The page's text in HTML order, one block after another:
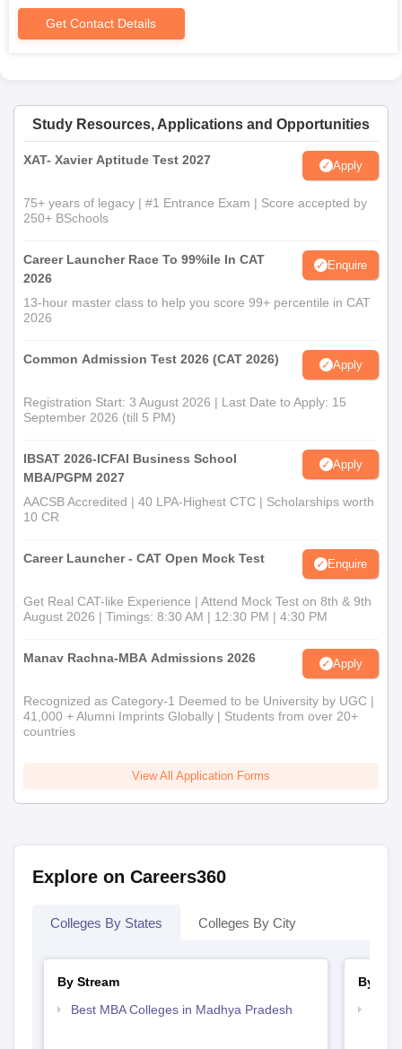
Get Contact Details
Study Resources, Applications and Opportunities
XAT- Xavier Aptitude Test 2027 Apply
75+ years of legacy | #1 Entrance Exam | Score accepted by
250+ BSchools
Career Launcher Race To 99%ile In CAT
2026
Enquire
13-hour master class to help you score 99+ percentile in CAT
2026
Common Admission Test 2026 (CAT 2026) Apply
Registration Start: 3 August 2026 | Last Date to Apply: 15
September 2026 (till 5 PM)
IBSAT 2026-ICFAI Business School
MBA/PGPM 2027
Apply
AACSB Accredited | 40 LPA-Highest CTC | Scholarships worth
10 CR
Career Launcher - CAT Open Mock Test Enquire
Get Real CAT-like Experience | Attend Mock Test on 8th & 9th
August 2026 | Timings: 8:30 AM | 12:30 PM | 4:30 PM
Manav Rachna-MBA Admissions 2026 Apply
Recognized as Category-1 Deemed to be University by UGC |
41,000 + Alumni Imprints Globally | Students from over 20+
countries
View All Application Forms
Explore on Careers360
Colleges By States Colleges By City
By Stream
Best MBA Colleges in Madhya Pradesh
By